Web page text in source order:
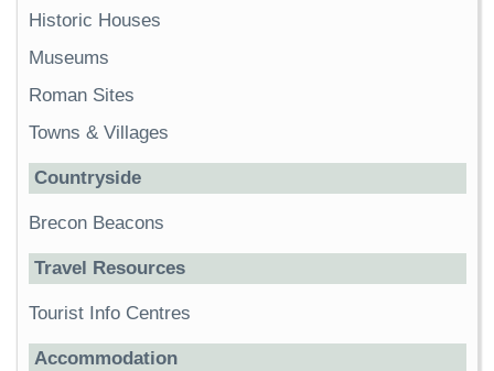
Historic Houses
Museums
Roman Sites
Towns & Villages
Countryside
Brecon Beacons
Travel Resources
Tourist Info Centres
Accommodation